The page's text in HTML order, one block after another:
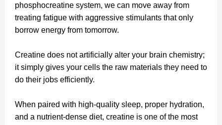
phosphocreatine system, we can move away from
treating fatigue with aggressive stimulants that only
borrow energy from tomorrow.
Creatine does not artificially alter your brain chemistry;
it simply gives your cells the raw materials they need to
do their jobs efficiently.
When paired with high-quality sleep, proper hydration,
and a nutrient-dense diet, creatine is one of the most